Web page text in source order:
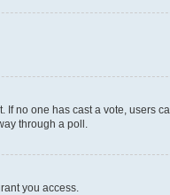
no one has cast a vote, users
through a poll.
you access.